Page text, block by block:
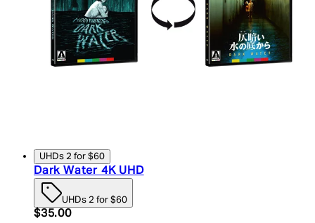
UHDs 2 for $60
Dark Water 4K UHD
UHDs 2 for $60
Current price: $35.00. Recommended Retail
$35.00